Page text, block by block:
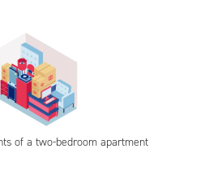
of a two-bedroom apartment